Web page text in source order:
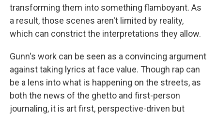
transforming them into something flamboyant. As
a result, those scenes aren't limited by reality,
which can constrict the interpretations they allow.
Gunn's work can be seen as a convincing argument
against taking lyrics at face value. Though rap can
be a lens into what is happening on the streets, as
both the news of the ghetto and first-person
journaling, it is art first, perspective-driven but